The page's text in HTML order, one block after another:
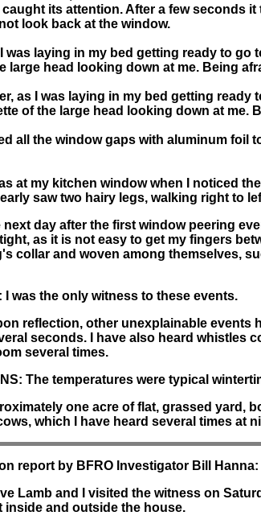
its attention. After a few seconds
look back at the window.
was laying in my bed getting ready to
large head looking down at me. Being
as I was laying in my bed getting
of the large head looking down at me.
all the window gaps with aluminum
at my kitchen window when I noticed
saw two hairy legs, walking right to
next day after the first window peering
as it is not easy to get my fingers
collar and woven among themselves,
I was the only witness to these events.
reflection, other unexplainable events
seconds. I have also heard whistles
several times.
The temperatures were typical
one acre of flat, grassed yard,
which I have heard several times at
report by BFRO Investigator Bill Hanna:
Lamb and I visited the witness on
inside and outside the house.